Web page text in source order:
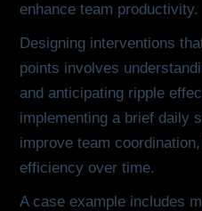
enhance team productivity.
Designing interventions
points involves
and anticipating ripple
implementing a brief daily
improve team
efficiency over time.
A case example includes